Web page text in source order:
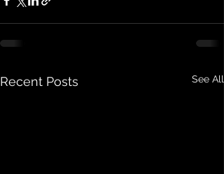
Recent Posts See All